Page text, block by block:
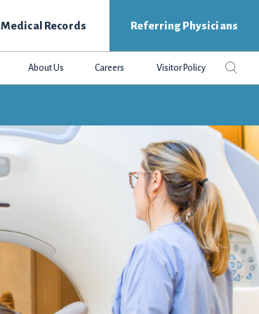
Medical Records Referring Physicians
About Us Careers Visitor Policy
Search
this